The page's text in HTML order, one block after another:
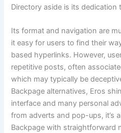
Directory aside is its
Its format and navigation are
it easy for users to find their
based hyperlinks. However,
repetitive posts, often
which may typically be
Backpage alternatives, Eros
interface and many personal
from adverts and pop-ups, it’s
Backpage with straightforward